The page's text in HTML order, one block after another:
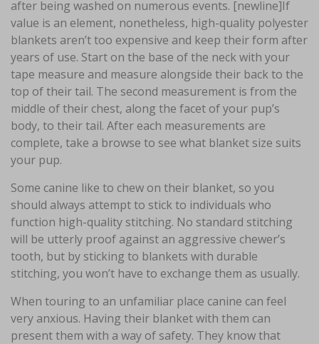
after being washed on numerous events. [newline]If
value is an element, nonetheless, high-quality polyester
blankets aren’t too expensive and keep their form after
years of use. Start on the base of the neck with your
tape measure and measure alongside their back to the
top of their tail. The second measurement is from the
middle of their chest, along the facet of your pup’s
body, to their tail. After each measurements are
complete, take a browse to see what blanket size suits
your pup.
Some canine like to chew on their blanket, so you
should always attempt to stick to individuals who
function high-quality stitching. No standard stitching
will be utterly proof against an aggressive chewer’s
tooth, but by sticking to blankets with durable
stitching, you won’t have to exchange them as usually.
When touring to an unfamiliar place canine can feel
very anxious. Having their blanket with them can
present them with a way of safety. They know that